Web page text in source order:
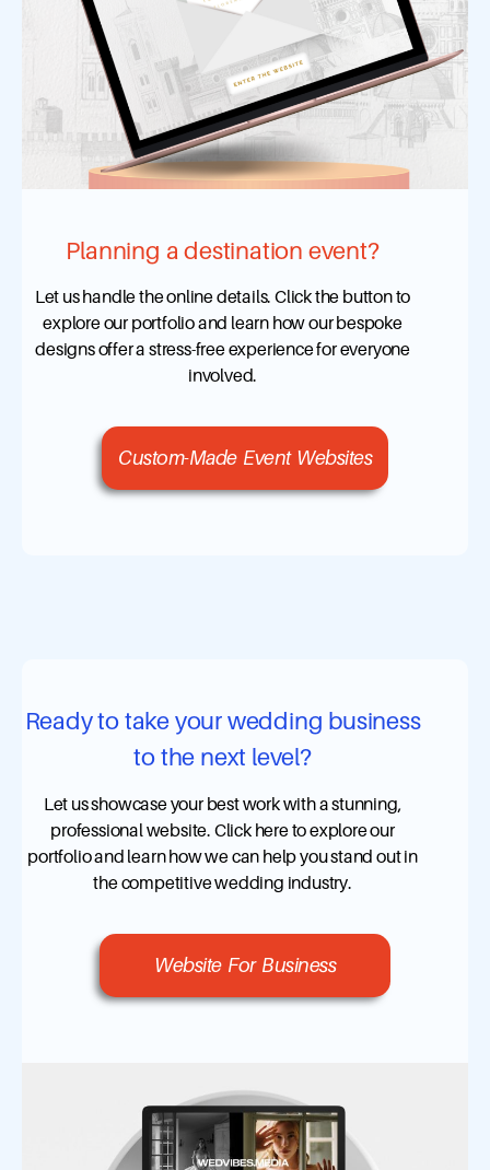
Planning a destination event?
Let us handle the online details. Click the button to
explore our portfolio and learn how our bespoke
designs offer a stress-free experience for everyone
involved.
Custom-Made Event Websites
Ready to take your wedding business
to the next level?
Let us showcase your best work with a stunning,
professional website. Click here to explore our
portfolio and learn how we can help you stand out in
the competitive wedding industry.
Website For Business